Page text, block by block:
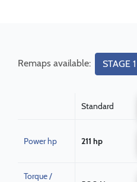
Remaps available: STAGE 1
Standard
Power hp 211 hp
Torque /